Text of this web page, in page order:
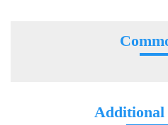
Additional